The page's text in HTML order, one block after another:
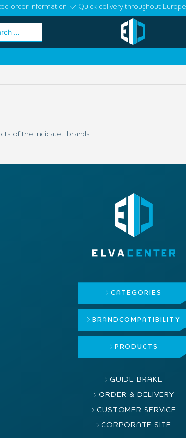
order information Quick delivery throughout Europe
of the indicated brands.
CATEGORIES
BRAND COMPATIBILITY
PRODUCTS
GUIDE BRAKE
ORDER & DELIVERY
CUSTOMER SERVICE
CORPORATE SITE